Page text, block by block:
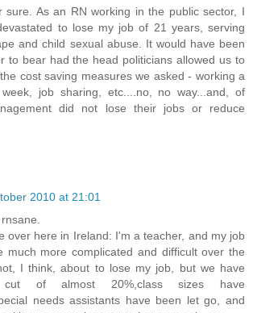
sure. As an RN working in the public sector, I
to lose my job of 21 years, serving
and child sexual abuse. It would have been
to bear had the head politicians allowed us to
cost saving measures we asked - working a
job sharing, etc....no, no way...and, of
did not lose their jobs or reduce
2010 at 21:01
over here in Ireland: I'm a teacher, and my job
much more complicated and difficult over the
I think, about to lose my job, but we have
of almost 20%,class sizes have
needs assistants have been let go, and